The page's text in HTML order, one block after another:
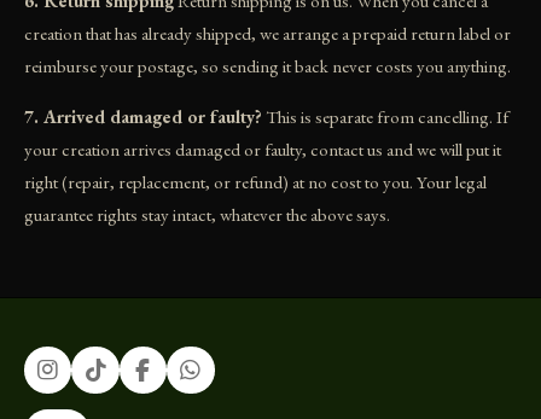
creation that has already shipped, we arrange a prepaid return label or
reimburse your postage, so sending it back never costs you anything.
7. Arrived damaged or faulty? This is separate from cancelling. If
your creation arrives damaged or faulty, contact us and we will put it
right (repair, replacement, or refund) at no cost to you. Your legal
guarantee rights stay intact, whatever the above says.
I
n
T
i
F
a
W
h